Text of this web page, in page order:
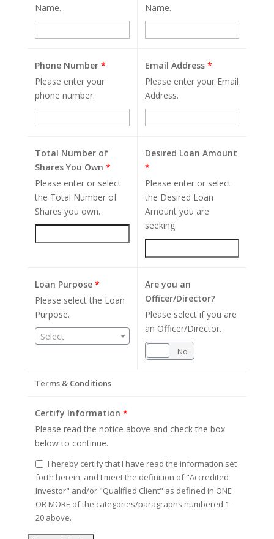
Name. Name.
Phone Number *
Please enter your
phone number.
Email Address *
Please enter your Email
Address.
Total Number of
Shares You Own *
Please enter or select
the Total Number of
Shares you own.
Desired Loan Amount
*
Please enter or select
the Desired Loan
Amount you are
seeking.
Loan Purpose *
Please select the Loan
Purpose.
Select
Are you an
Officer/Director?
Please select if you are
an Officer/Director.
No
Terms & Conditions
Certify Information *
Please read the notice above and check the box
below to continue.
I hereby certify that I have read the information set
forth herein, and I meet the definition of "Accredited
Investor" and/or "Qualified Client" as defined in ONE
OR MORE of the categories/paragraphs numbered 1-
20 above.